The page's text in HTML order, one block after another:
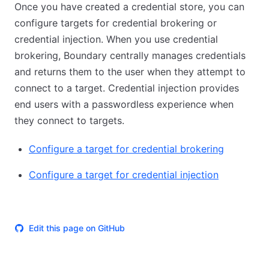
Once you have created a credential store, you can
configure targets for credential brokering or
credential injection. When you use credential
brokering, Boundary centrally manages credentials
and returns them to the user when they attempt to
connect to a target. Credential injection provides
end users with a passwordless experience when
they connect to targets.
Configure a target for credential brokering
Configure a target for credential injection
Edit this page on GitHub